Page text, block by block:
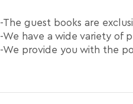
-The guest books are
-We have a wide variety of
-We provide you with the